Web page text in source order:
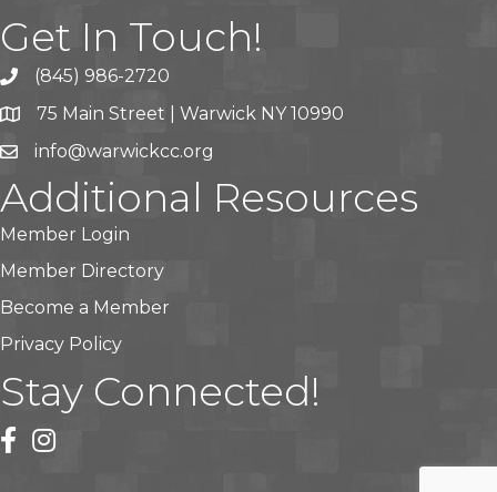
Get In Touch!
(845) 986-2720
75 Main Street | Warwick NY 10990
info@warwickcc.org
Additional Resources
Member Login
Member Directory
Become a Member
Privacy Policy
Stay Connected!
facebook
instagram